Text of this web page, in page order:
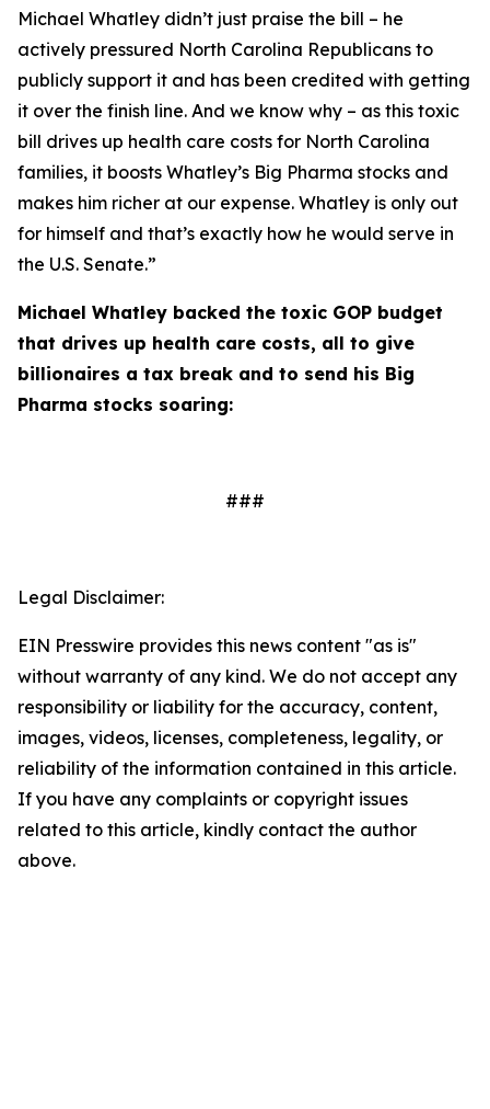
Michael Whatley didn’t just praise the bill – he
actively pressured North Carolina Republicans to
publicly support it and has been credited with getting
it over the finish line. And we know why – as this toxic
bill drives up health care costs for North Carolina
families, it boosts Whatley’s Big Pharma stocks and
makes him richer at our expense. Whatley is only out
for himself and that’s exactly how he would serve in
the U.S. Senate.”
Michael Whatley backed the toxic GOP budget
that drives up health care costs, all to give
billionaires a tax break and to send his Big
Pharma stocks soaring:
###
Legal Disclaimer:
EIN Presswire provides this news content "as is"
without warranty of any kind. We do not accept any
responsibility or liability for the accuracy, content,
images, videos, licenses, completeness, legality, or
reliability of the information contained in this article.
If you have any complaints or copyright issues
related to this article, kindly contact the author
above.